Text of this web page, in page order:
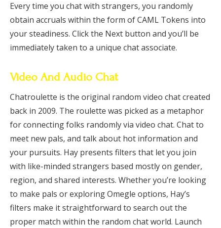
Every time you chat with strangers, you randomly
obtain accruals within the form of CAML Tokens into
your steadiness. Click the Next button and you’ll be
immediately taken to a unique chat associate.
Video And Audio Chat
Chatroulette is the original random video chat created
back in 2009. The roulette was picked as a metaphor
for connecting folks randomly via video chat. Chat to
meet new pals, and talk about hot information and
your pursuits. Hay presents filters that let you join
with like-minded strangers based mostly on gender,
region, and shared interests. Whether you’re looking
to make pals or exploring Omegle options, Hay’s
filters make it straightforward to search out the
proper match within the random chat world. Launch